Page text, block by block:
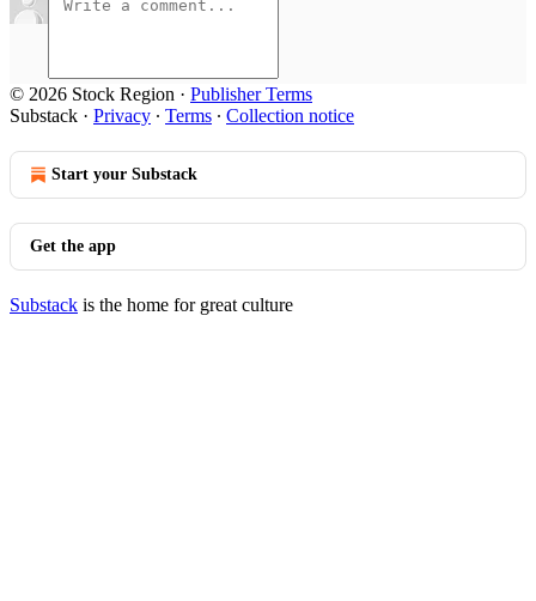
© 2026 Stock Region · Publisher Terms
Substack · Privacy ∙ Terms ∙ Collection notice
Start your Substack
Get the app
Substack is the home for great culture